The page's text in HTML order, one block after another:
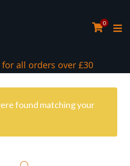
0
all orders over £30
found matching your